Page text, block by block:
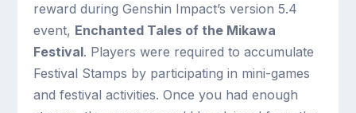
reward during Genshin Impact’s version 5.4
event, Enchanted Tales of the Mikawa
Festival. Players were required to accumulate
Festival Stamps by participating in mini-games
and festival activities. Once you had enough